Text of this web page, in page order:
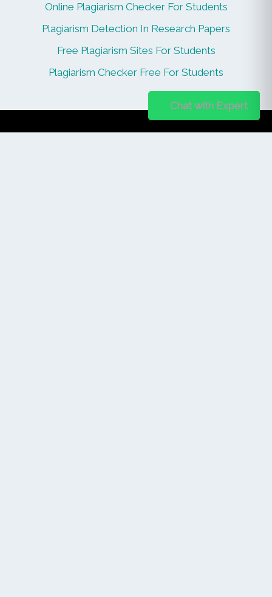
Online Plagiarism Checker For Students
Plagiarism Detection In Research Papers
Free Plagiarism Sites For Students
Plagiarism Checker Free For Students
Chat on WhatsApp
Chat with Expert